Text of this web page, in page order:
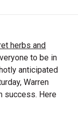
herbs and
to be in
anticipated
Warren
success. Here